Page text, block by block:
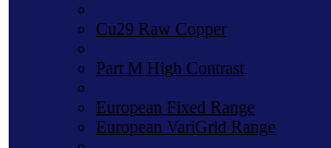
Cu29 Raw Copper
Part M High Contrast
European Fixed Range
European VariGrid Range